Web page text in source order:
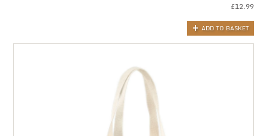
£12.99
ADD TO BASKET